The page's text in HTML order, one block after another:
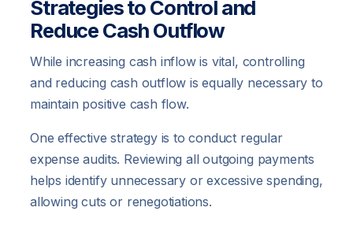
Strategies to Control and
Reduce Cash Outflow
While increasing cash inflow is vital, controlling
and reducing cash outflow is equally necessary to
maintain positive cash flow.
One effective strategy is to conduct regular
expense audits. Reviewing all outgoing payments
helps identify unnecessary or excessive spending,
allowing cuts or renegotiations.